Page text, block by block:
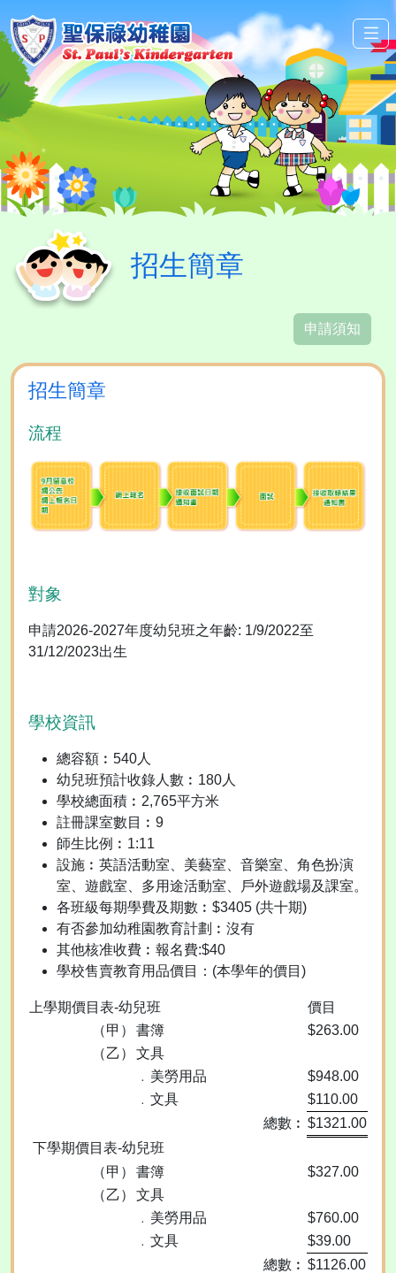
招生簡章
申請須知
招生簡章
流程
對象
申請2026-2027年度幼兒班之年齡: 1/9/2022至
31/12/2023出生
學校資訊
總容額︰540人
幼兒班預計收錄人數︰180人
學校總面積︰2,765平方米
註冊課室數目︰9
師生比例︰1:11
設施︰英語活動室、美藝室、音樂室、角色扮演
室、遊戲室、多用途活動室、戶外遊戲場及課室。
各班級每期學費及期數︰$3405 (共十期)
有否參加幼稚園教育計劃︰沒有
其他核准收費︰報名費:$40
學校售賣教育用品價目：(本學年的價目)
上學期價目表-幼兒班
價目
（甲）
書簿
$263.00
（乙）
文具
﹒美勞用品
$948.00
﹒文具
$110.00
總數︰ $1321.00
下學期價目表-幼兒班
（甲）
書簿
$327.00
（乙）
文具
﹒美勞用品
$760.00
﹒文具
$39.00
總數︰ $1126.00